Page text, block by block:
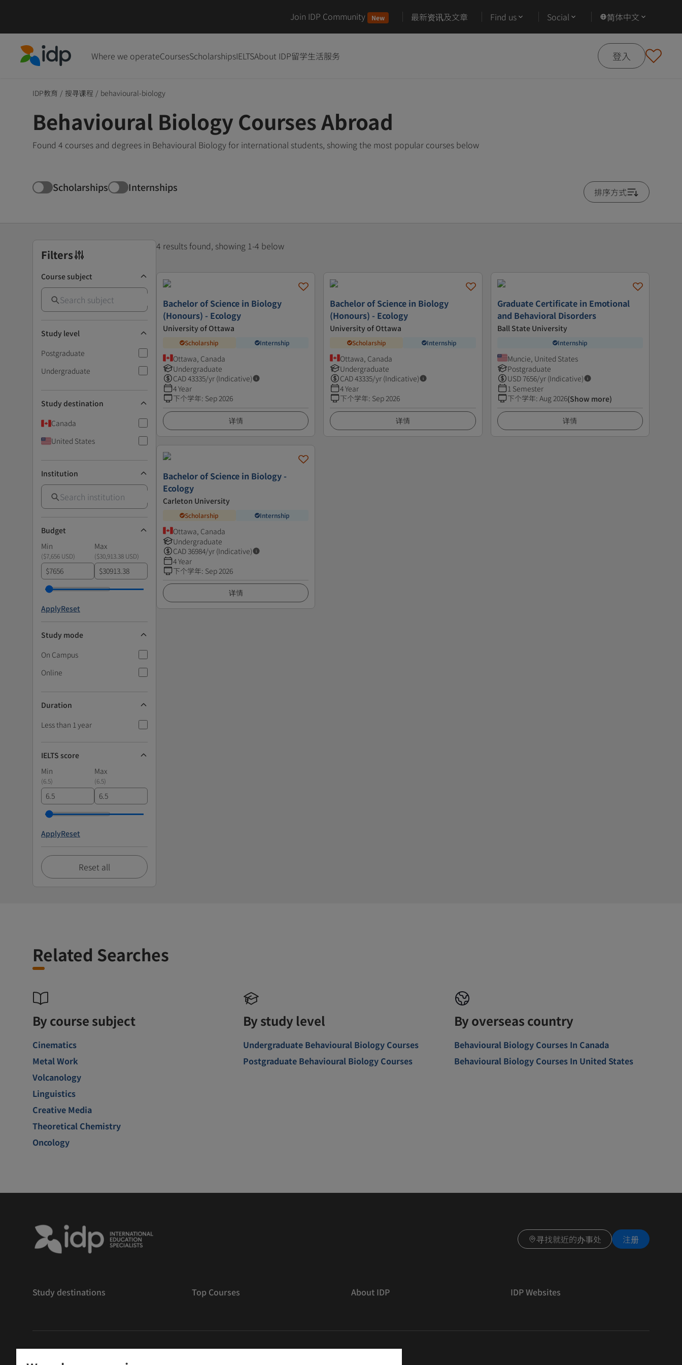
Join IDP Community New 最新资讯及文章 Find us Social 简体中文
Where we operateCoursesScholarshipsIELTSAbout IDP留学生活服务 登入
IDP教育 / 搜寻课程 / behavioural-biology
Behavioural Biology Courses Abroad
Found 4 courses and degrees in Behavioural Biology for international students, showing the most popular courses below
Scholarships Internships 排序方式
Filters
Course subject
Study level
Postgraduate
Undergraduate
Study destination
Canada
United States
Institution
Budget
Min
Max
($7,656 USD) ($30,913.38 USD)
$ $
ApplyReset
Study mode
On Campus
Online
Duration
Less than 1 year
IELTS score
Min
Max
(6.5) (6.5)
ApplyReset
Reset all
4 results found, showing 1-4 below
Bachelor of Science in Biology
(Honours) - Ecology
University of Ottawa
Scholarship Internship
Ottawa, Canada
Undergraduate
CAD43335/yr (Indicative)
4 Year
下个学年: Sep 2026
详情
Bachelor of Science in Biology
(Honours) - Ecology
University of Ottawa
Scholarship Internship
Ottawa, Canada
Undergraduate
CAD43335/yr (Indicative)
4 Year
下个学年: Sep 2026
详情
Graduate Certificate in Emotional
and Behavioral Disorders
Ball State University
Internship
Muncie, United States
Postgraduate
USD7656/yr (Indicative)
1 Semester
下个学年: Aug 2026(Show more)
详情
Bachelor of Science in Biology -
Ecology
Carleton University
Scholarship Internship
Ottawa, Canada
Undergraduate
CAD36984/yr (Indicative)
4 Year
下个学年: Sep 2026
详情
Related Searches
By course subject
Cinematics
Metal Work
Volcanology
Linguistics
Creative Media
Theoretical Chemistry
Oncology
By study level
Undergraduate Behavioural Biology Courses
Postgraduate Behavioural Biology Courses
By overseas country
Behavioural Biology Courses In Canada
Behavioural Biology Courses In United States
寻找就近的办事处 注册
Study destinations Top Courses About IDP IDP Websites